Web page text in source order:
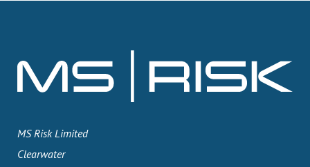
MS Risk Limited
Clearwater